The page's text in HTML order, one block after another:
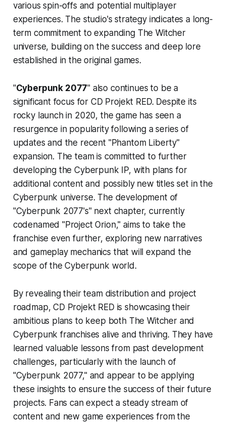
various spin-offs and potential multiplayer
experiences. The studio's strategy indicates a long-
term commitment to expanding The Witcher
universe, building on the success and deep lore
established in the original games.
"Cyberpunk 2077" also continues to be a
significant focus for CD Projekt RED. Despite its
rocky launch in 2020, the game has seen a
resurgence in popularity following a series of
updates and the recent "Phantom Liberty"
expansion. The team is committed to further
developing the Cyberpunk IP, with plans for
additional content and possibly new titles set in the
Cyberpunk universe. The development of
"Cyberpunk 2077's" next chapter, currently
codenamed "Project Orion," aims to take the
franchise even further, exploring new narratives
and gameplay mechanics that will expand the
scope of the Cyberpunk world.
By revealing their team distribution and project
roadmap, CD Projekt RED is showcasing their
ambitious plans to keep both The Witcher and
Cyberpunk franchises alive and thriving. They have
learned valuable lessons from past development
challenges, particularly with the launch of
"Cyberpunk 2077," and appear to be applying
these insights to ensure the success of their future
projects. Fans can expect a steady stream of
content and new game experiences from the